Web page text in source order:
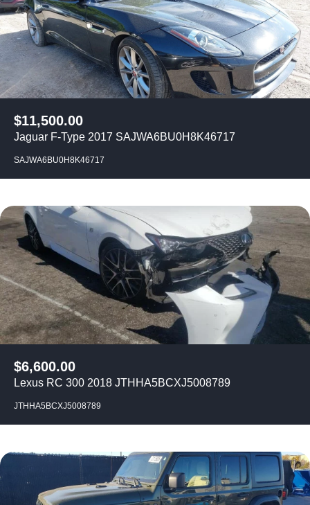
$11,500.00
Jaguar F-Type 2017 SAJWA6BU0H8K46717
SAJWA6BU0H8K46717
$6,600.00
Lexus RC 300 2018 JTHHA5BCXJ5008789
JTHHA5BCXJ5008789